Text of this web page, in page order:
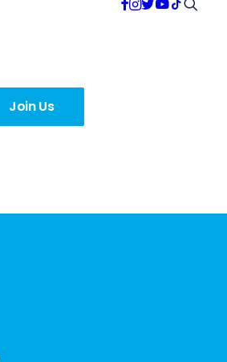
Join Us